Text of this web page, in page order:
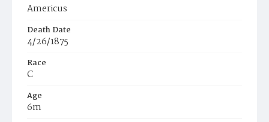
Americus
Death Date
4/26/1875
Race
C
Age
6m